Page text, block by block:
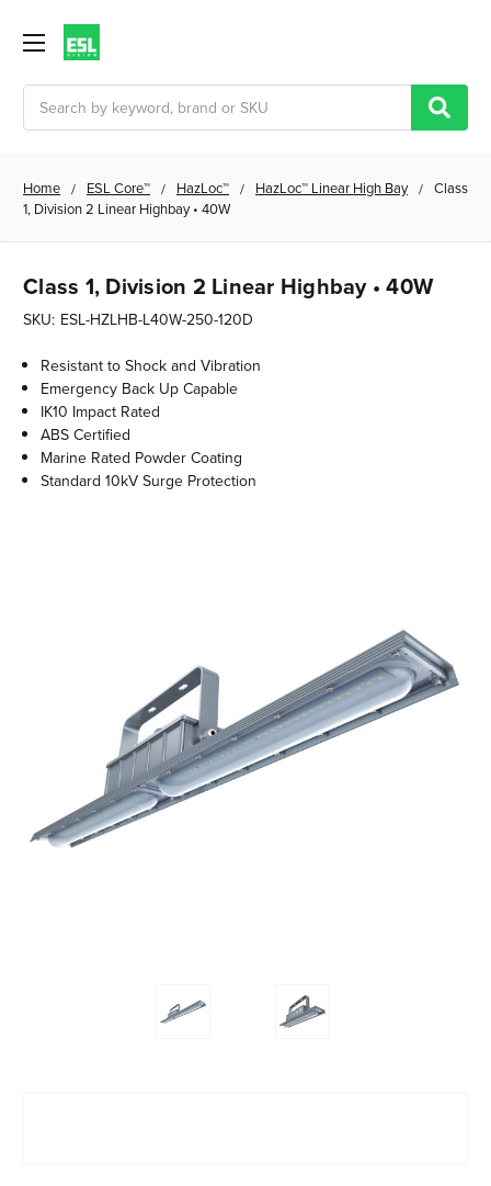
Home ESL Core™ HazLoc™ HazLoc™ Linear High Bay
Class
1, Division 2 Linear Highbay • 40W
Class 1, Division 2 Linear Highbay • 40W
SKU: ESL-HZLHB-L40W-250-120D
Resistant to Shock and Vibration
Emergency Back Up Capable
IK10 Impact Rated
ABS Certified
Marine Rated Powder Coating
Standard 10kV Surge Protection